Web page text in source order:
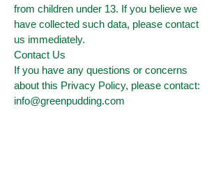
from children under 13. If you believe we
have collected such data, please contact
us immediately.
Contact Us
If you have any questions or concerns
about this Privacy Policy, please contact:
info@greenpudding.com